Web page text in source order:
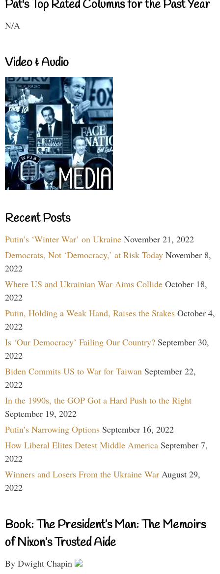
Pat's Top Rated Columns for the Past Year
N/A
Video & Audio
Recent Posts
Putin’s ‘Winter War’ on Ukraine November 21, 2022
Democrats, Not ‘Democracy,’ at Risk Today November 8,
2022
Where US and Ukrainian War Aims Collide October 18,
2022
Putin, Holding a Weak Hand, Raises the Stakes October 4,
2022
Is ‘Our Democracy’ Failing Our Country? September 30,
2022
Biden Commits US to War for Taiwan September 22,
2022
In the 1990s, the GOP Got a Hard Push to the Right
September 19, 2022
Putin’s Narrowing Options September 16, 2022
How Liberal Elites Detest Middle America September 7,
2022
Winners and Losers From the Ukraine War August 29,
2022
Book: The President’s Man: The Memoirs
of Nixon’s Trusted Aide
By Dwight Chapin